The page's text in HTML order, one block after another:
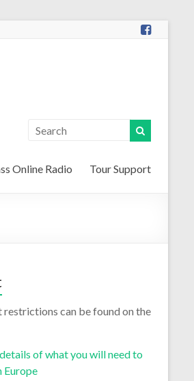
Online Radio Tour Support
can be found on the
details of what you will need to
Europe